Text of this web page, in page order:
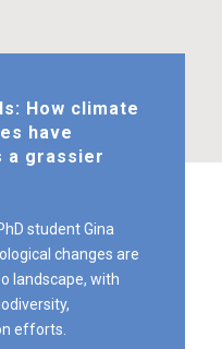
How climate
have
a grassier
student Gina
changes are
landscape, with
efforts.